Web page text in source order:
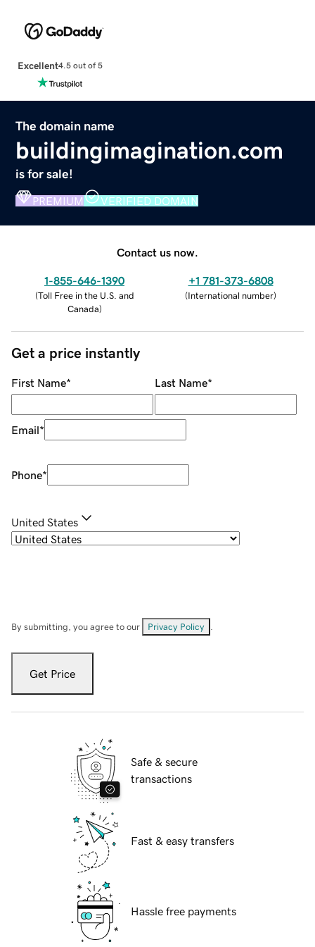
Excellent4.5 out of 5
The domain name
buildingimagination.com
is for sale!
PREMIUM VERIFIED DOMAIN
Contact us now.
1-855-646-1390
(Toll Free in the U.S. and
Canada)
+1 781-373-6808
(International number)
Get a price instantly
First Name* Last Name*
Email*
Phone*
United States
By submitting, you agree to our Privacy Policy
Get Price
Safe & secure
transactions
Fast & easy transfers
Hassle free payments